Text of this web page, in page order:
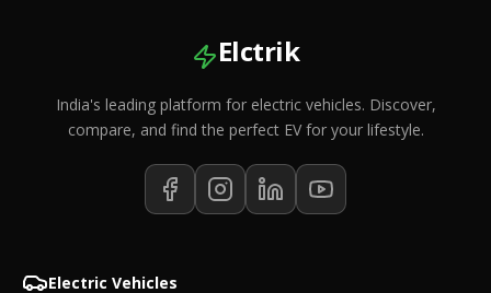
Elctrik
India's leading platform for electric vehicles. Discover,
compare, and find the perfect EV for your lifestyle.
Electric Vehicles